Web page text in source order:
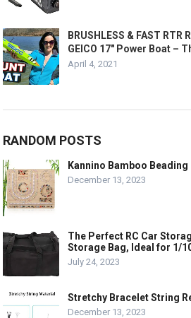
BRUSHLESS & FAST
GEICO 17″ Power Boat –
April 4, 2021
RANDOM POSTS
Kannino Bamboo Beading
December 13, 2023
The Perfect RC Car
Storage Bag, Ideal for 1/
July 24, 2023
Stretchy Bracelet String
December 13, 2023